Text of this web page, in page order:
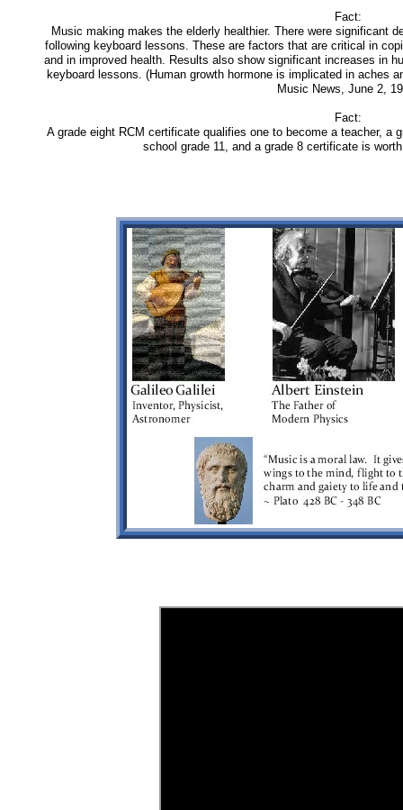
Fact:
Music making makes the elderly healthier. There were significant
following keyboard lessons. These are factors that are critical in
and in improved health. Results also show significant increases in
keyboard lessons. (Human growth hormone is implicated in aches
Music News, June 2,
Fact:
A grade eight RCM certificate qualifies one to become a teacher, a
school grade 11, and a grade 8 certificate is